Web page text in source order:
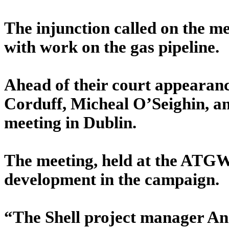
The injunction called on the
with work on the gas pipeline.
Ahead of their court
Corduff, Micheal O’Seighin,
meeting in Dublin.
The meeting, held at the
development in the campaign.
“The Shell project manager